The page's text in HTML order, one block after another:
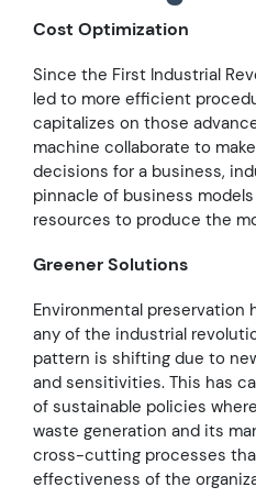
Cost Optimization
Since the First Industrial
led to more efficient
capitalizes on those
machine collaborate to
decisions for a business,
pinnacle of business
resources to produce the
Greener Solutions
Environmental preservation
any of the industrial
pattern is shifting due to
and sensitivities. This has
of sustainable policies
waste generation and its
cross-cutting processes
effectiveness of the